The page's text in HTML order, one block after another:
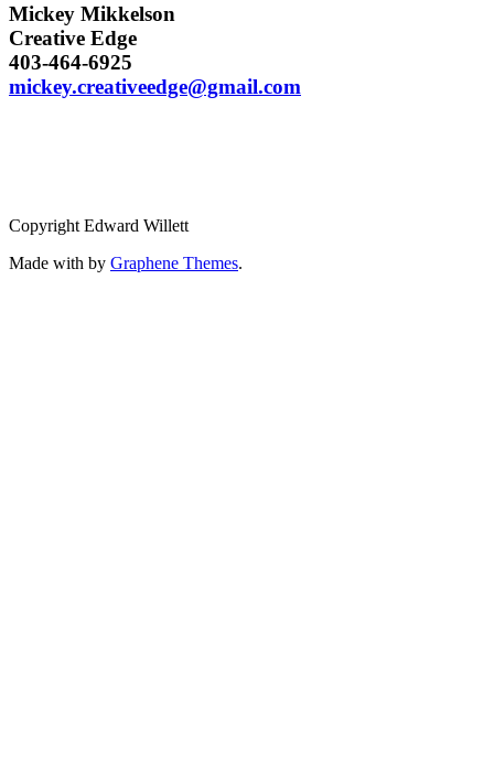
Mickey Mikkelson
Creative Edge
403-464-6925
mickey.creativeedge@gmail.com
Copyright Edward Willett
Made with by Graphene Themes.